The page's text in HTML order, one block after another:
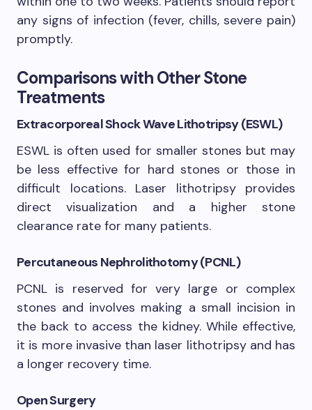
any signs of infection (fever, chills, severe pain)
promptly.
Comparisons with Other Stone
Treatments
Extracorporeal Shock Wave Lithotripsy (ESWL)
ESWL is often used for smaller stones but may
be less effective for hard stones or those in
difficult locations. Laser lithotripsy provides
direct visualization and a higher stone
clearance rate for many patients.
Percutaneous Nephrolithotomy (PCNL)
PCNL is reserved for very large or complex
stones and involves making a small incision in
the back to access the kidney. While effective,
it is more invasive than laser lithotripsy and has
a longer recovery time.
Open Surgery